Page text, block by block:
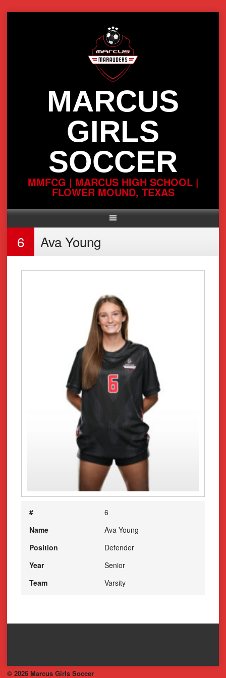
MARCUS
GIRLS
SOCCER
MMFCG | MARCUS HIGH SCHOOL |
FLOWER MOUND, TEXAS
6 Ava Young
#
6
Name
Ava Young
Position
Defender
Year
Senior
Team
Varsity
© 2026 Marcus Girls Soccer